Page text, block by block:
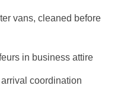
vans, cleaned before
in business attire
coordination